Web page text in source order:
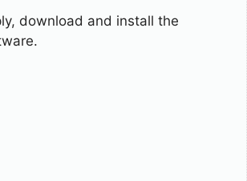
download and install the